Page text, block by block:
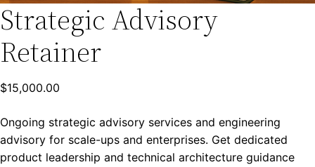
Strategic Advisory
Retainer
$15,000.00
Ongoing strategic advisory services and engineering
advisory for scale-ups and enterprises. Get dedicated
product leadership and technical architecture guidance